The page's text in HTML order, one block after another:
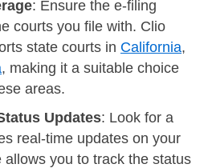
: Ensure the e-filing
courts you file with. Clio
state courts in California,
, making it a suitable choice
areas.
Updates: Look for a
real-time updates on your
allows you to track the status